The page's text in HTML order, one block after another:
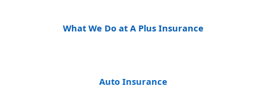
What We Do at A Plus Insurance
Auto Insurance